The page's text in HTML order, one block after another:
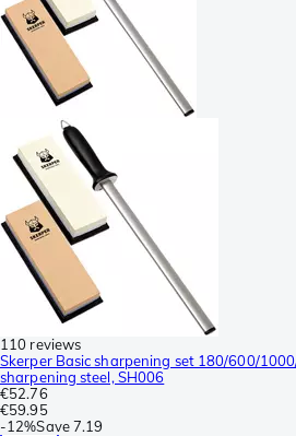
110 reviews
Skerper Basic sharpening set 180/600/
sharpening steel, SH006
€52.76
€59.95
-12%Save7.19